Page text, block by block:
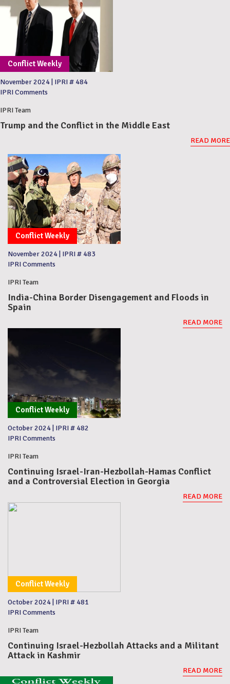
Conflict Weekly
November 2024 IPRI # 484
IPRI Comments
IPRI Team
Trump and the Conflict in the Middle East
READ MORE
Conflict Weekly
November 2024 IPRI # 483
IPRI Comments
IPRI Team
India-China Border Disengagement and Floods in
Spain
READ MORE
Conflict Weekly
October 2024 IPRI # 482
IPRI Comments
IPRI Team
Continuing Israel-Iran-Hezbollah-Hamas Conflict
and a Controversial Election in Georgia
READ MORE
Conflict Weekly
October 2024 IPRI # 481
IPRI Comments
IPRI Team
Continuing Israel-Hezbollah Attacks and a Militant
Attack in Kashmir
READ MORE